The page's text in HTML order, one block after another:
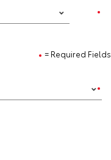
= Required Fields